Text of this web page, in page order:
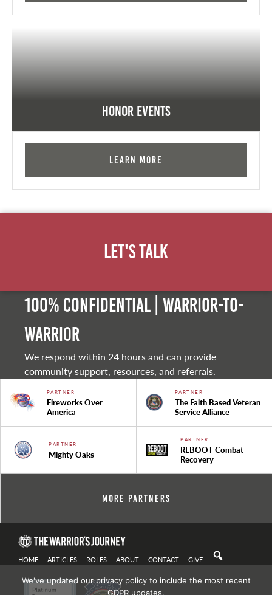
Honor Events
Learn More
Let's Talk
100% Confidential | Warrior-to-
warrior
We respond within 24 hours and can provide
community support, resources, and referrals.
PARTNER
Fireworks Over
America
PARTNER
The Faith Based Veteran
Service Alliance
PARTNER
Mighty Oaks
PARTNER
REBOOT Combat
Recovery
More Partners
HOME ARTICLES ROLES ABOUT CONTACT GIVE
We've updated our privacy policy to include the most recent
GDPR updates.